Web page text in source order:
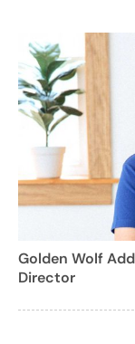
Golden Wolf
Director